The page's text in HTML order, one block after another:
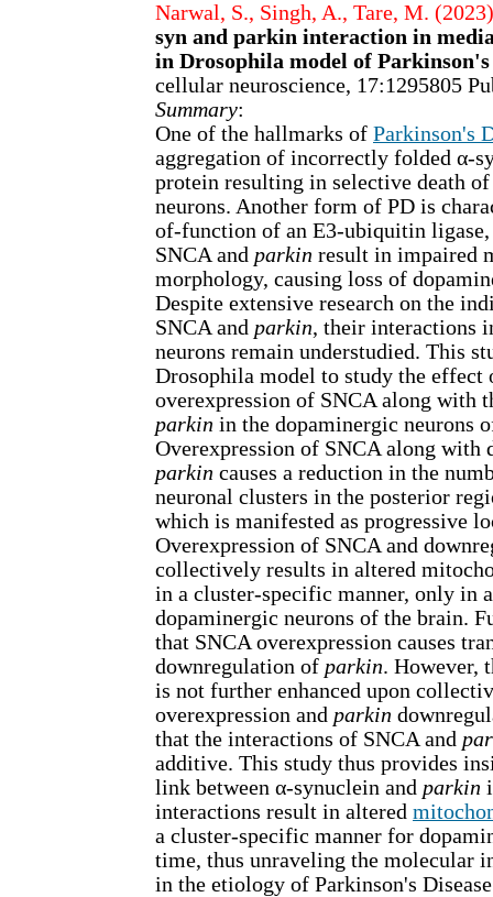
Narwal, S., Singh, A., Tare, M. (2023)
syn and parkin interaction in
in Drosophila model of Parkinson's
cellular neuroscience, 17:1295805
Summary:
One of the hallmarks of Parkinson's
aggregation of incorrectly folded α-
protein resulting in selective death
neurons. Another form of PD is
of-function of an E3-ubiquitin
SNCA and parkin result in impaired
morphology, causing loss of
Despite extensive research on the
SNCA and parkin, their interactions
neurons remain understudied. This
Drosophila model to study the effect
overexpression of SNCA along with
parkin in the dopaminergic neurons
Overexpression of SNCA along with
parkin causes a reduction in the
neuronal clusters in the posterior
which is manifested as progressive
Overexpression of SNCA and
collectively results in altered
in a cluster-specific manner, only in
dopaminergic neurons of the brain.
that SNCA overexpression causes
downregulation of parkin. However,
is not further enhanced upon
overexpression and parkin
that the interactions of SNCA and
additive. This study thus provides
link between α-synuclein and parkin
interactions result in altered
a cluster-specific manner for
time, thus unraveling the molecular
in the etiology of Parkinson's